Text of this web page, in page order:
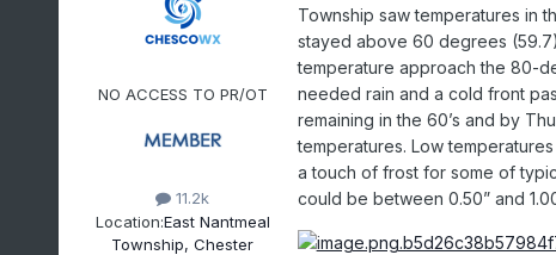
NO ACCESS TO PR/OT
11.2k
Location:East Nantmeal
Township, Chester
Township saw temperatures in
stayed above 60 degrees
temperature approach the 80-
needed rain and a cold front
remaining in the 60’s and by
temperatures. Low
a touch of frost for some of
could be between 0.50” and